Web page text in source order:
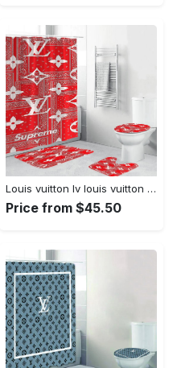
Louis vuitton lv louis vuitton supreme in red paisley pattern hypebeast home decor luxury fashion brand bathroom sets bath mat Bathroom Set
Price from $45.50